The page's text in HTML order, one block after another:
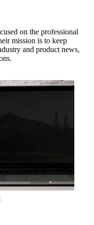
on the professional
mission is to keep
and product news,